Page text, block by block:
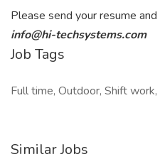
Please send your resume
info@hi-techsystems.com
Job Tags
Full time, Outdoor, Shift work,
Similar Jobs